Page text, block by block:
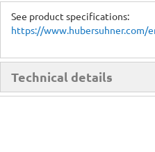
See product specifications:
https://
Technical details